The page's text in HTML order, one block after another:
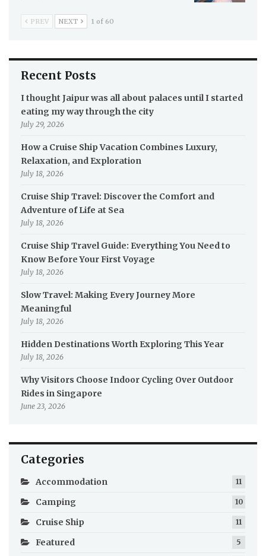
PREV NEXT 1 of 60
Recent Posts
I thought Jaipur was all about palaces until I started
eating my way through the city
July 29, 2026
How a Cruise Ship Vacation Combines Luxury,
Relaxation, and Exploration
July 18, 2026
Cruise Ship Travel: Discover the Comfort and
Adventure of Life at Sea
July 18, 2026
Cruise Ship Travel Guide: Everything You Need to
Know Before Your First Voyage
July 18, 2026
Slow Travel: Making Every Journey More
Meaningful
July 18, 2026
Hidden Destinations Worth Exploring This Year
July 18, 2026
Why Visitors Choose Indoor Cycling Over Outdoor
Rides in Singapore
June 23, 2026
Categories
Accommodation 11
Camping 10
Cruise Ship 11
Featured 5